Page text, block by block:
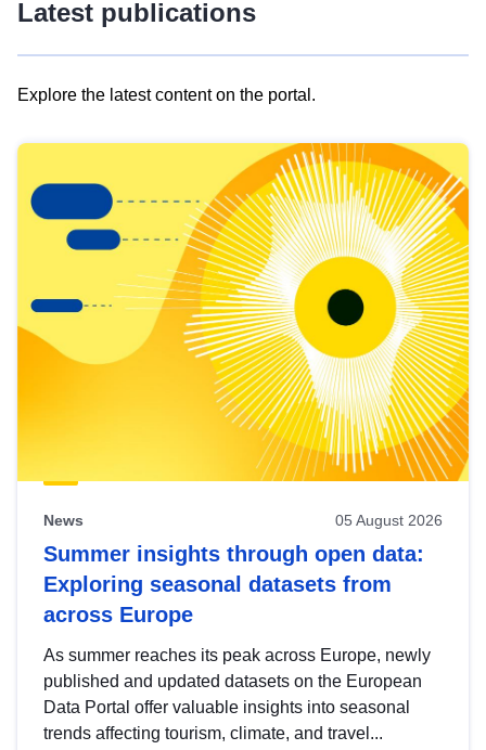
Latest publications
Explore the latest content on the portal.
results
view
Latest
publications
News 05 August 2026
Summer insights through open data:
Exploring seasonal datasets from
across Europe
As summer reaches its peak across Europe, newly
published and updated datasets on the European
Data Portal offer valuable insights into seasonal
trends affecting tourism, climate, and travel...